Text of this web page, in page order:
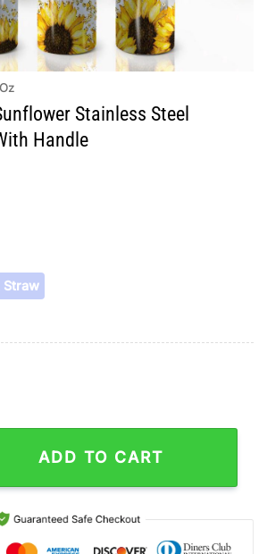
Stainless Steel
Handle
Straw
Stainless Steel Tumbler 40Oz With
ADD TO CART